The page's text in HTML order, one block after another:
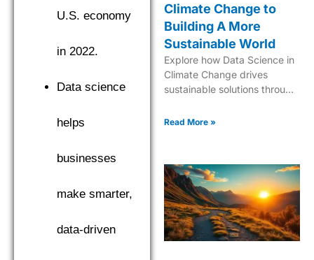
U.S. economy
in 2022.
Data science
helps
businesses
make smarter,
data-driven
Climate Change to
Building A More
Sustainable World
Explore how Data Science in
Climate Change drives
sustainable solutions through
predictive modeling for a
Read More »